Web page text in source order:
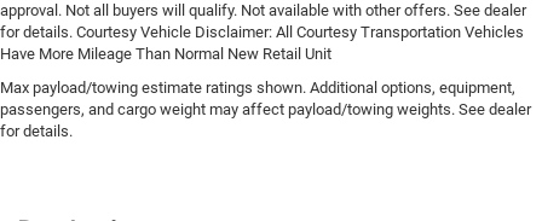
approval. Not all buyers will qualify. Not available with other offers. See dealer
for details. Courtesy Vehicle Disclaimer: All Courtesy Transportation Vehicles
Have More Mileage Than Normal New Retail Unit
Max payload/towing estimate ratings shown. Additional options, equipment,
passengers, and cargo weight may affect payload/towing weights. See dealer
for details.